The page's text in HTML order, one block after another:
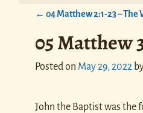
← 04 Matthew 2:1-23 – The
05 Matthew
Posted on May 29, 2022
John the Baptist was the